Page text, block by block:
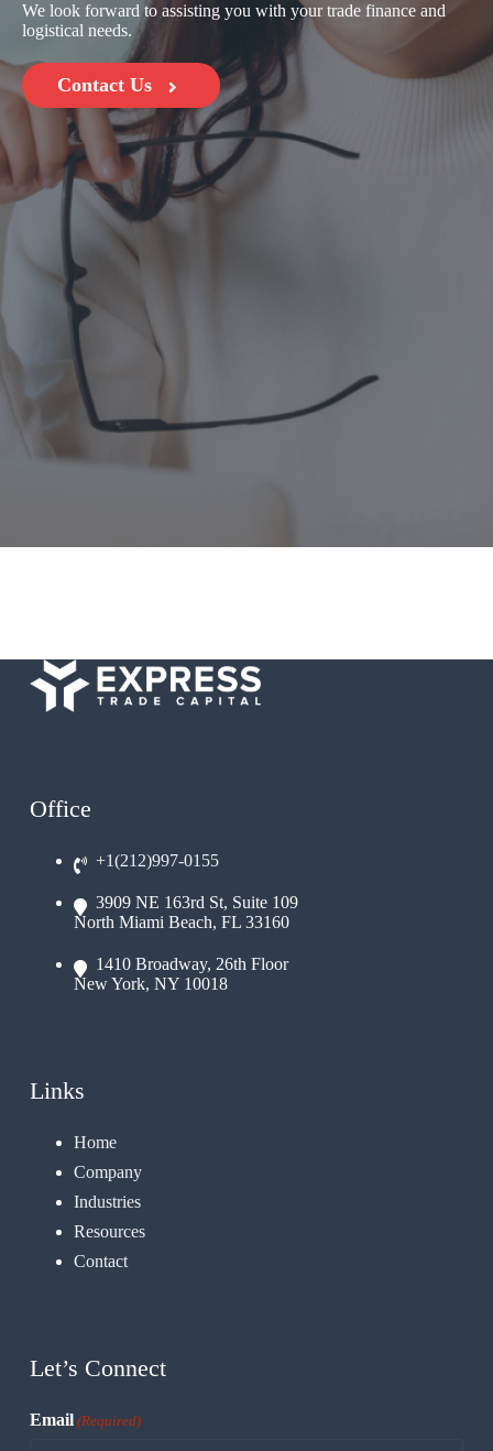
We look forward to assisting you with your trade finance and
logistical needs.
Contact Us
Office
+1(212)997-0155
3909 NE 163rd St, Suite 109
North Miami Beach, FL 33160
1410 Broadway, 26th Floor
New York, NY 10018
Links
Home
Company
Industries
Resources
Contact
Let’s Connect
Email (Required)